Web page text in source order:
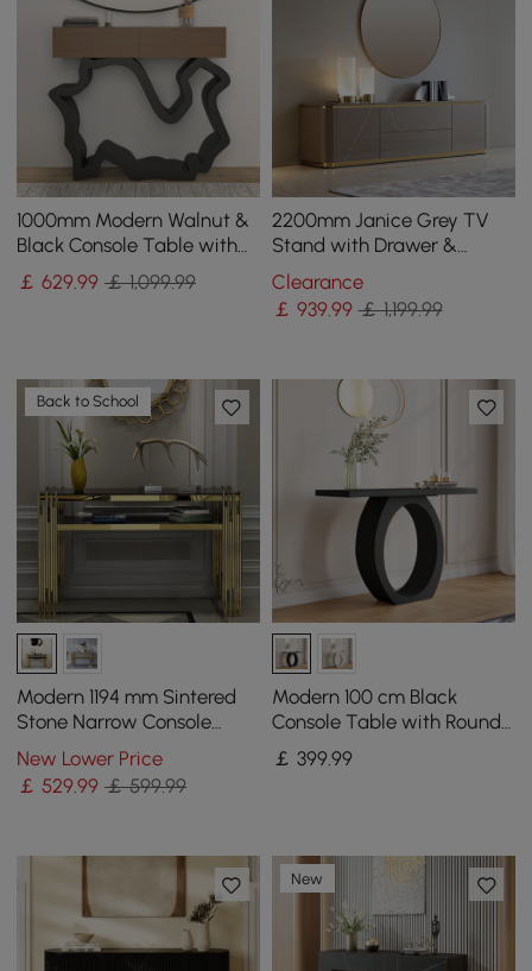
1000mm Modern Walnut &
Black Console Table with
Drawers
￡629.99 ￡ 1,099.99
2200mm Janice Grey TV
Stand with Drawer &
Shelves Gold Media
Console
Clearance
￡ 939.99 ￡ 1,199.99
Back to School
Modern 1194 mm Sintered
Stone Narrow Console
Table with Storage Shelf &
Golden Legs
New Lower Price
￡529.99 ￡ 599.99
Modern 100 cm Black
Console Table with Round
Base for Entryway
￡ 399.99
New